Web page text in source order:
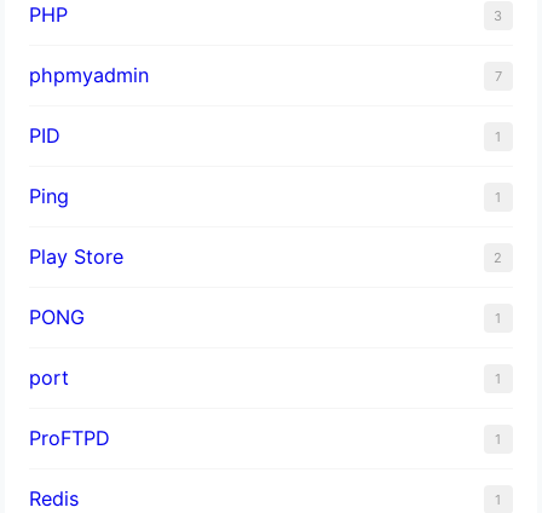
PHP 3
phpmyadmin 7
PID 1
Ping 1
Play Store 2
PONG 1
port 1
ProFTPD 1
Redis 1